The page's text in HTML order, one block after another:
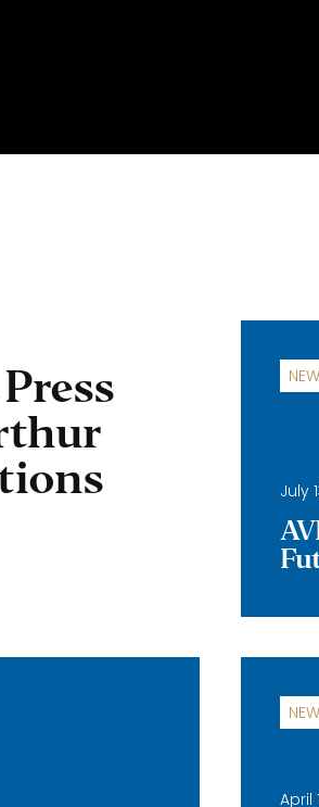
July
April